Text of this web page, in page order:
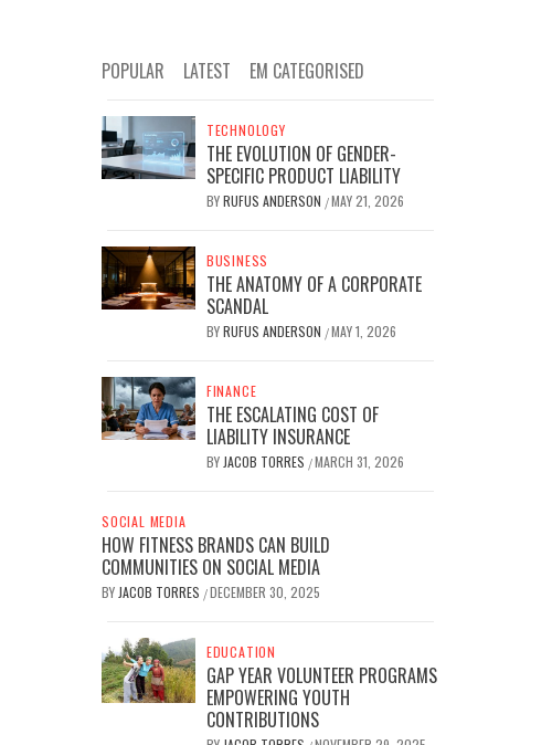
POPULAR LATEST EM CATEGORISED
TECHNOLOGY
THE EVOLUTION OF GENDER-
SPECIFIC PRODUCT LIABILITY
BYRUFUS ANDERSON /MAY 21, 2026
BUSINESS
THE ANATOMY OF A CORPORATE
SCANDAL
BYRUFUS ANDERSON /MAY 1, 2026
FINANCE
THE ESCALATING COST OF
LIABILITY INSURANCE
BY JACOB TORRES /MARCH 31, 2026
SOCIAL MEDIA
HOW FITNESS BRANDS CAN BUILD
COMMUNITIES ON SOCIAL MEDIA
BY JACOB TORRES /DECEMBER 30, 2025
EDUCATION
GAP YEAR VOLUNTEER PROGRAMS
EMPOWERING YOUTH
CONTRIBUTIONS